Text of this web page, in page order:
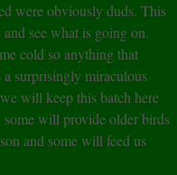
were obviously duds. This
see what is going on.
cold so anything that
surprisingly miraculous
will keep this batch here
will provide older birds
and some will feed us